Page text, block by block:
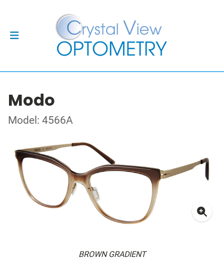
Modo
Model: 4566A
BROWN GRADIENT